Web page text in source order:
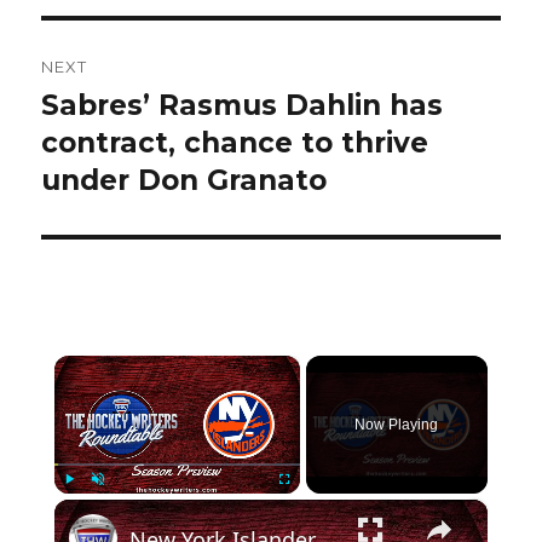
NEXT
Next
post:
Sabres’ Rasmus Dahlin has
contract, chance to thrive
under Don Granato
×
Play Unmute Fullscreen
Now Playing
×